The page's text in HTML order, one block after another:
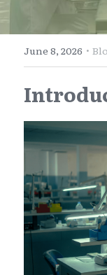
E-
Henan
Zhejiang
Jiangsu
简体中
繁體中
日本語
Get a
June 8, 2026 ·